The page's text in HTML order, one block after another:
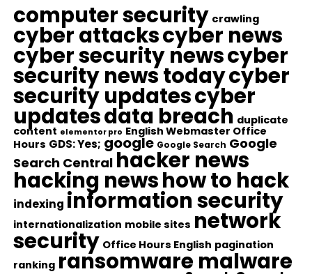
computer security crawling
cyber attackscyber news
cyber security newscyber
security news todaycyber
security updatescyber
updatesdata breach duplicate
content elementor pro English Webmaster Office
Hours GDS: Yes; google Google Search Google
Search Central hacker news
hacking newshow to hack
indexing information security
internationalization mobile sites network
security Office Hours English pagination
ranking ransomware malware